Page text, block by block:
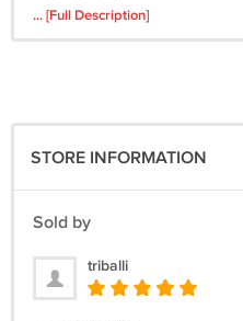
... [Full Description]
STORE INFORMATION
Sold by
triballi